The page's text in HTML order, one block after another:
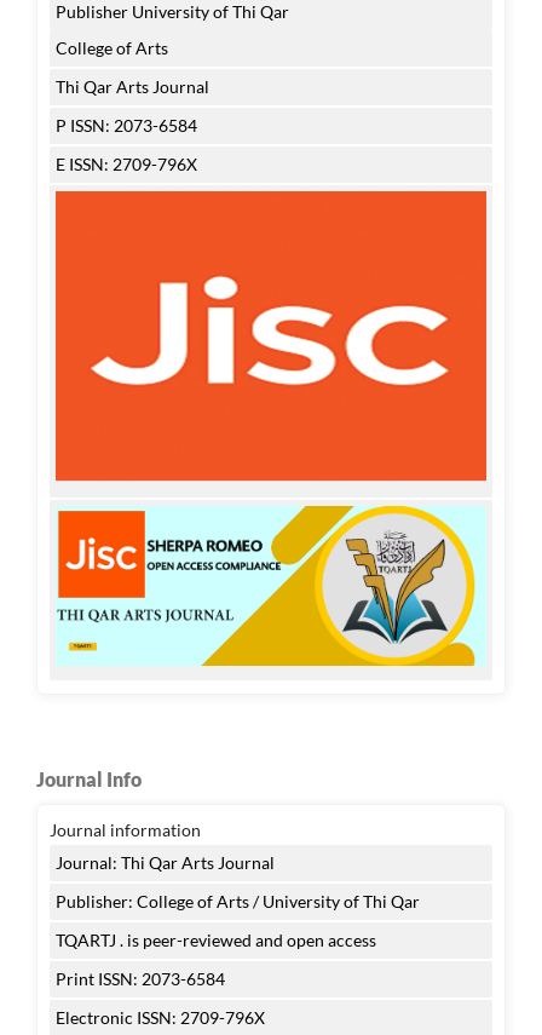
Publisher University of Thi Qar
College of Arts
Thi Qar Arts Journal
P ISSN: 2073-6584
E ISSN: 2709-796X
Journal Info
Journal information
Journal: Thi Qar Arts Journal
Publisher: College of Arts / University of Thi Qar
TQARTJ . is peer-reviewed and open access
Print ISSN: 2073-6584
Electronic ISSN: 2709-796X